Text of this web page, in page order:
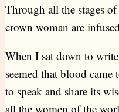
Through all the stages
crown woman are
When I sat down to
seemed that blood
to speak and share its
all the women of the